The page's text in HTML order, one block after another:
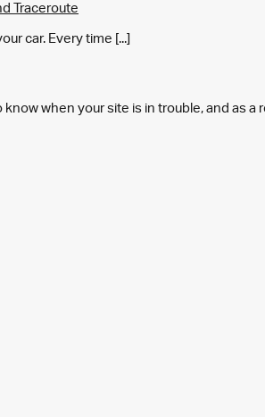
Traceroute
car. Every time [...]
when your site is in trouble, and as